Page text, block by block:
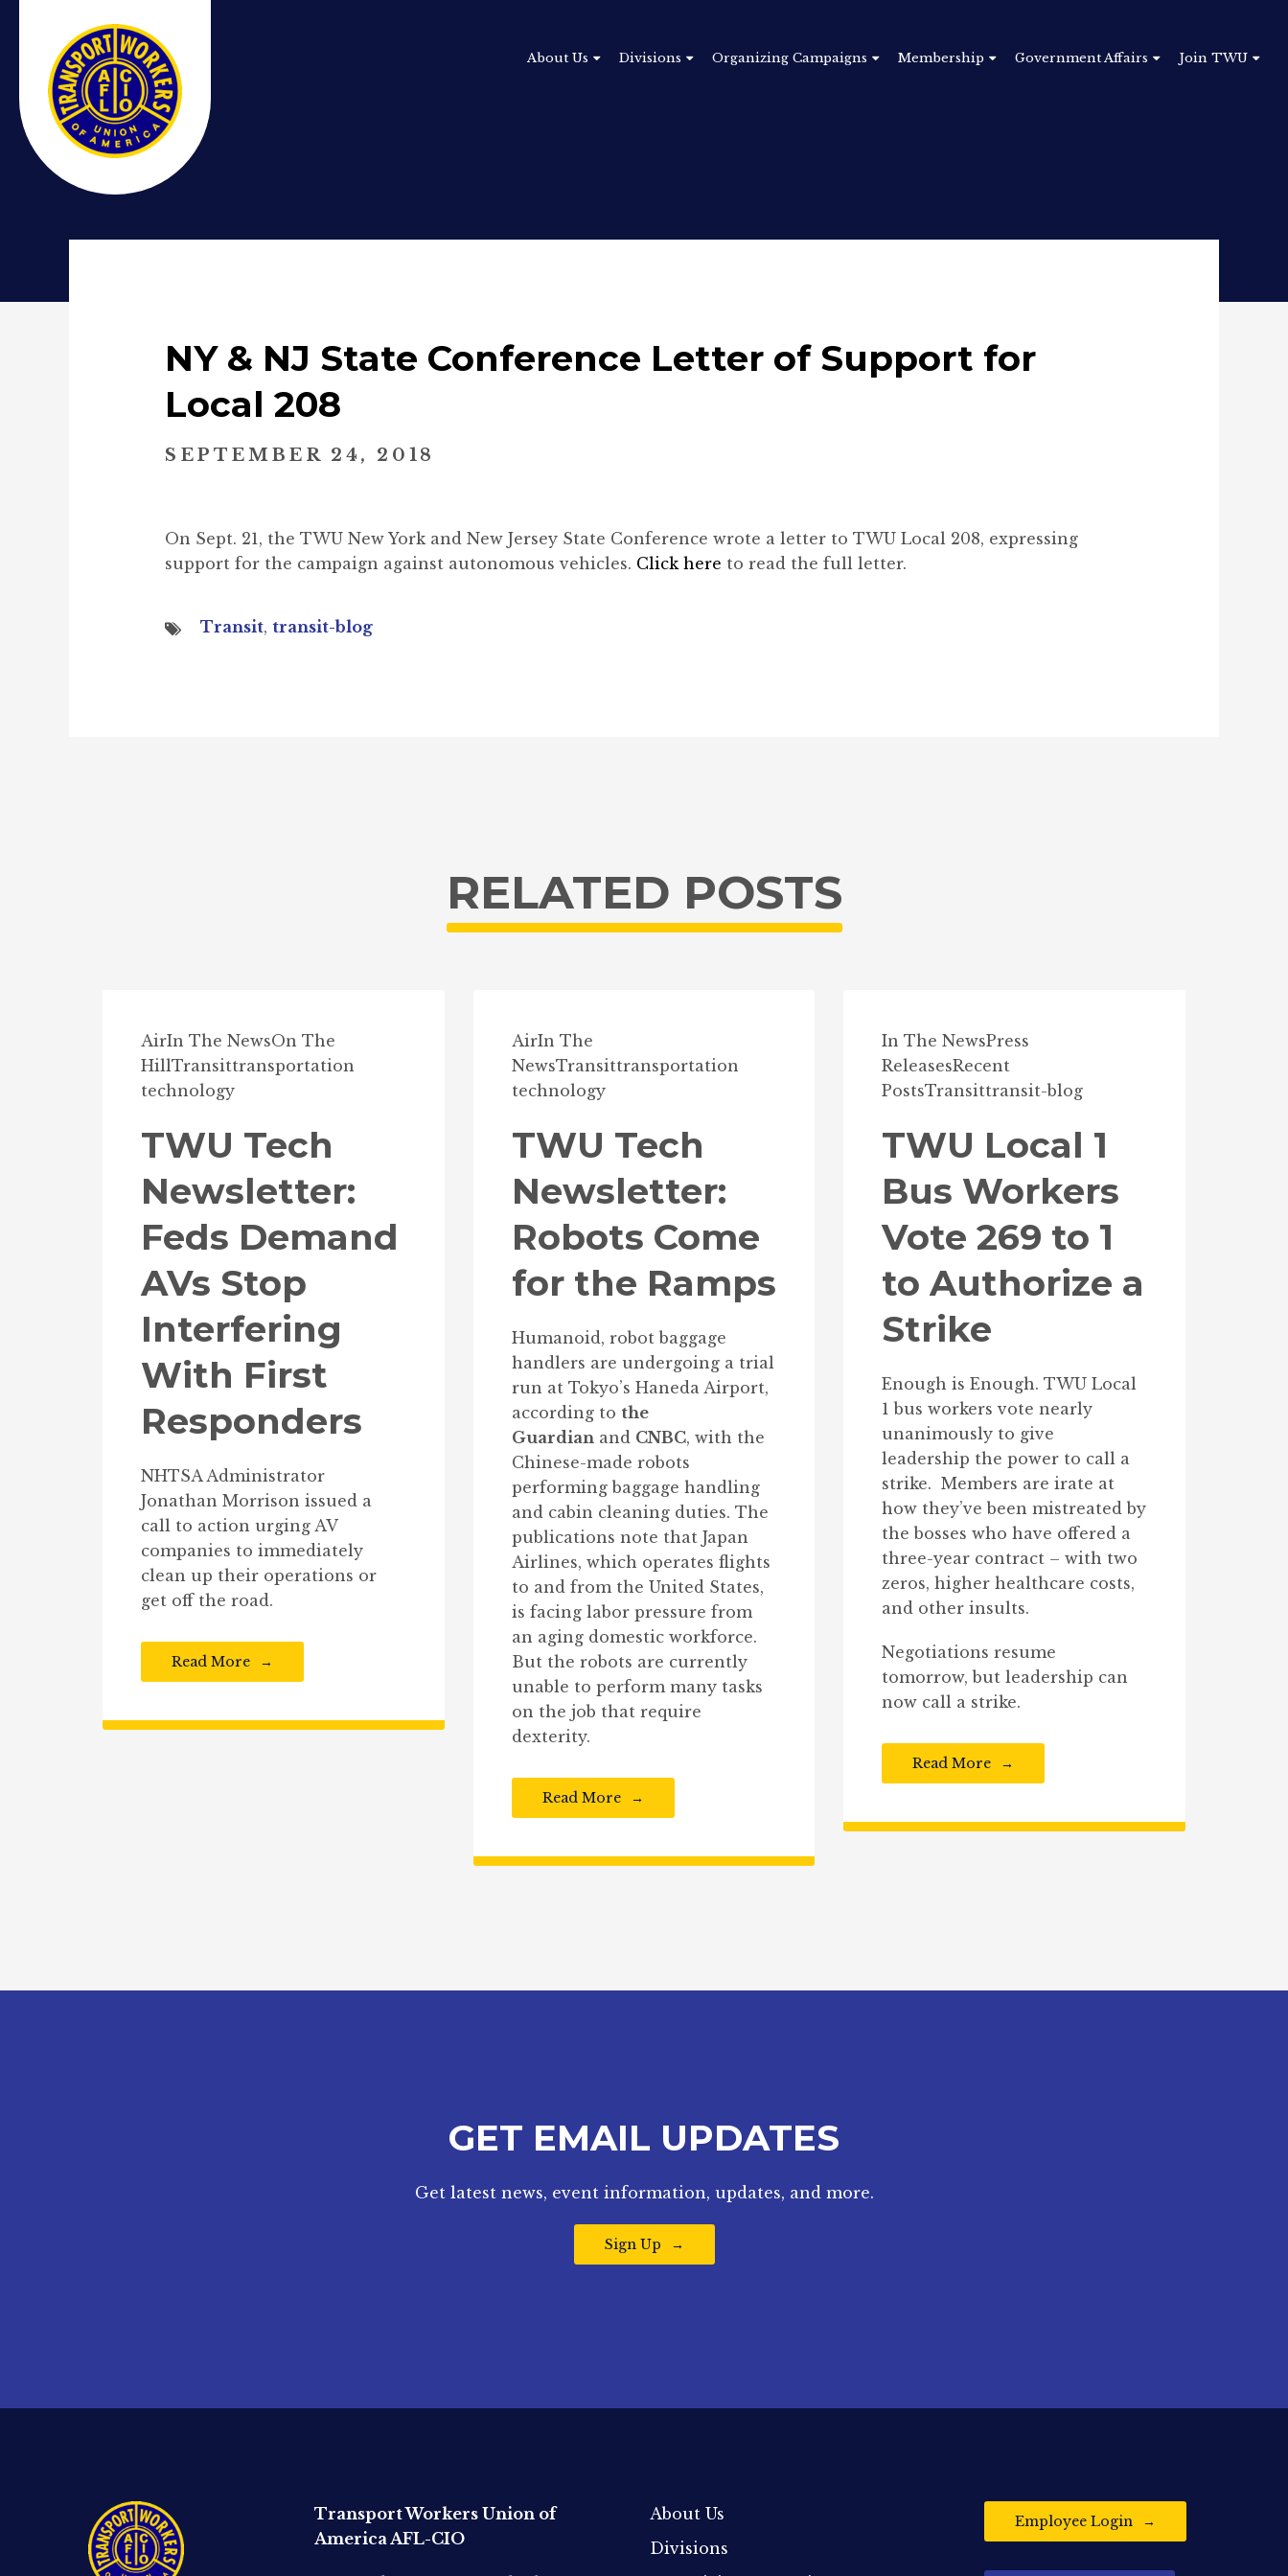
About Us Divisions Organizing Campaigns Membership Government Affairs Join TWU
NY & NJ State Conference Letter of Support for
Local 208
SEPTEMBER 24, 2018
On Sept. 21, the TWU New York and New Jersey State Conference wrote a letter to TWU Local 208, expressing
support for the campaign against autonomous vehicles. Click here to read the full letter.
Transit, transit-blog
RELATED POSTS
AirIn The NewsOn The
HillTransittransportation
technology
TWU Tech
Newsletter:
Feds Demand
AVs Stop
Interfering
With First
Responders
NHTSA Administrator
Jonathan Morrison issued a
call to action urging AV
companies to immediately
clean up their operations or
get off the road.
Read More
AirIn The
NewsTransittransportation
technology
TWU Tech
Newsletter:
Robots Come
for the Ramps
Humanoid, robot baggage
handlers are undergoing a trial
run at Tokyo’s Haneda Airport,
according to the
Guardian and CNBC, with the
Chinese-made robots
performing baggage handling
and cabin cleaning duties. The
publications note that Japan
Airlines, which operates flights
to and from the United States,
is facing labor pressure from
an aging domestic workforce.
But the robots are currently
unable to perform many tasks
on the job that require
dexterity.
Read More
In The NewsPress
ReleasesRecent
PostsTransittransit-blog
TWU Local 1
Bus Workers
Vote 269 to 1
to Authorize a
Strike
Enough is Enough. TWU Local
1 bus workers vote nearly
unanimously to give
leadership the power to call a
strike. Members are irate at
how they’ve been mistreated by
the bosses who have offered a
three-year contract – with two
zeros, higher healthcare costs,
and other insults.
Negotiations resume
tomorrow, but leadership can
now call a strike.
Read More
GET EMAIL UPDATES
Get latest news, event information, updates, and more.
Sign Up
Transport Workers Union of
America AFL-CIO
About Us
Divisions
Employee Login